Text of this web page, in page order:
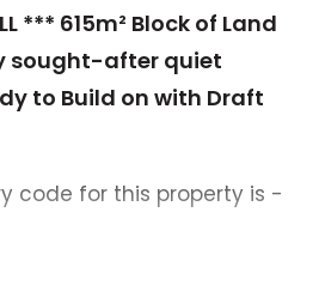
*** 615m² Block of Land
sought-after quiet
to Build on with Draft
code for this property is -